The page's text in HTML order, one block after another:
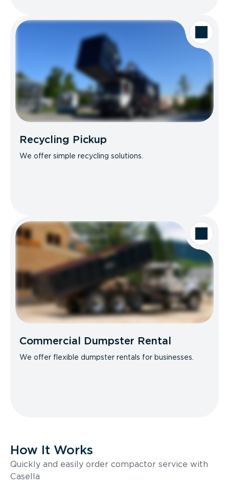
Recycling Pickup
We offer simple recycling solutions.
Commercial Dumpster Rental
We offer flexible dumpster rentals for businesses.
How It Works
Quickly and easily order compactor service with
Casella